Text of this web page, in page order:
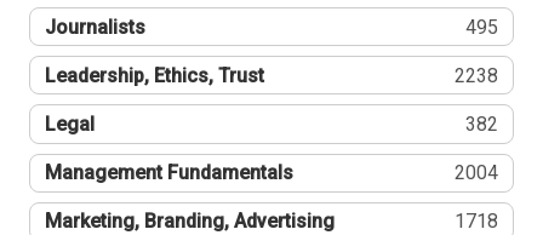
Journalists 495
Leadership, Ethics, Trust 2238
Legal 382
Management Fundamentals 2004
Marketing, Branding, Advertising 1718